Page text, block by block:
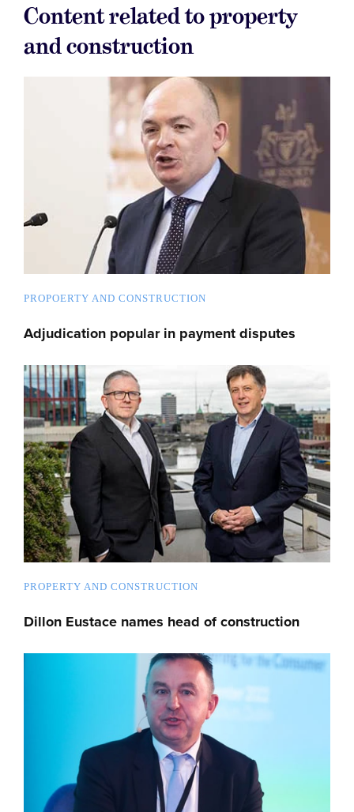
Content related to property
and construction
PROPOERTY AND CONSTRUCTION
Adjudication popular in payment disputes
PROPERTY AND CONSTRUCTION
Dillon Eustace names head of construction